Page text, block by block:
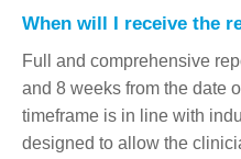
When will I receive the
Full and comprehensive
and 8 weeks from the date
timeframe is in line with
designed to allow the